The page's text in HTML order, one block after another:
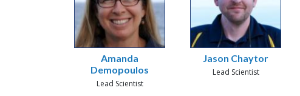
Amanda
Demopoulos
Lead Scientist
Jason Chaytor
Lead Scientist